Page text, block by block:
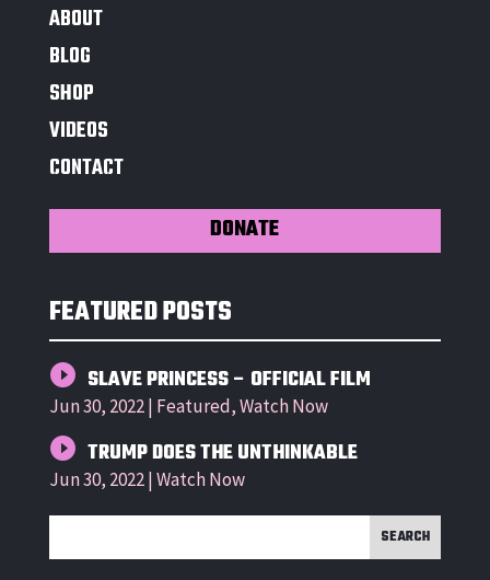
ABOUT
BLOG
SHOP
VIDEOS
CONTACT
DONATE
FEATURED POSTS
SLAVE PRINCESS – OFFICIAL FILM
Jun 30, 2022| Featured,Watch Now
TRUMP DOES THE UNTHINKABLE
Jun 30, 2022|Watch Now